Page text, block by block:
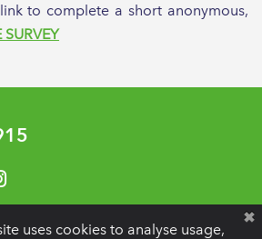
to complete a short anonymous,
SURVEY
YouTube
us on Instagram
use Website by Optima
uses cookies to analyse usage,